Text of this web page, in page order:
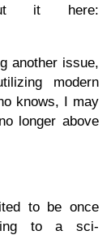
it here:
another issue,
modern
knows, I may
longer above
to be once
to a sci-